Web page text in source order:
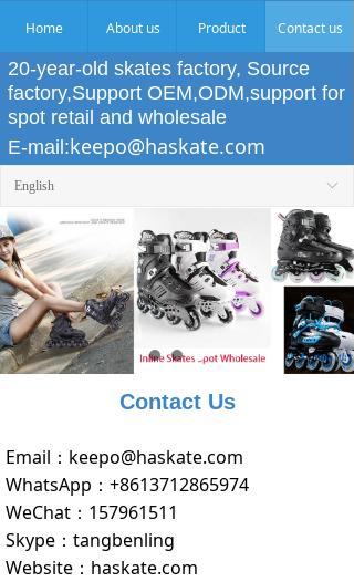
Home About us Product Contact us
20-year-old skates factory, Source
factory,Support OEM,ODM,support for
spot retail and wholesale
E-mail:keepo@haskate.com
ꀅ
English
Contact Us
Email： keepo@haskate.com
WhatsApp： +8613712865974
WeChat： 157961511
Skype： tangbenling
Website： haskate.com